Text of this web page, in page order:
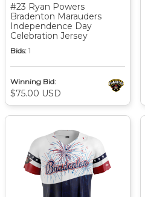
#23 Ryan Powers
Bradenton Marauders
Independence Day
Celebration Jersey
Bids: 1
Winning Bid:
$75.00 USD